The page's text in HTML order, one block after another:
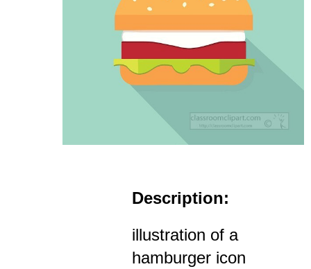
Description:
illustration of a
hamburger icon